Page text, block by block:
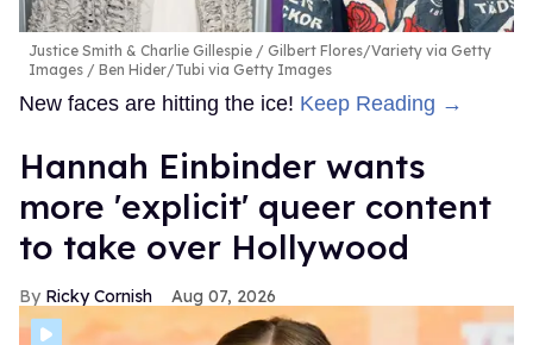
Justice Smith & Charlie Gillespie
Gilbert Flores/Variety via Getty
Images / Ben Hider/Tubi via Getty Images
New faces are hitting the ice! Keep Reading →
Hannah Einbinder wants
more 'explicit' queer content
to take over Hollywood
Ricky Cornish Aug 07, 2026